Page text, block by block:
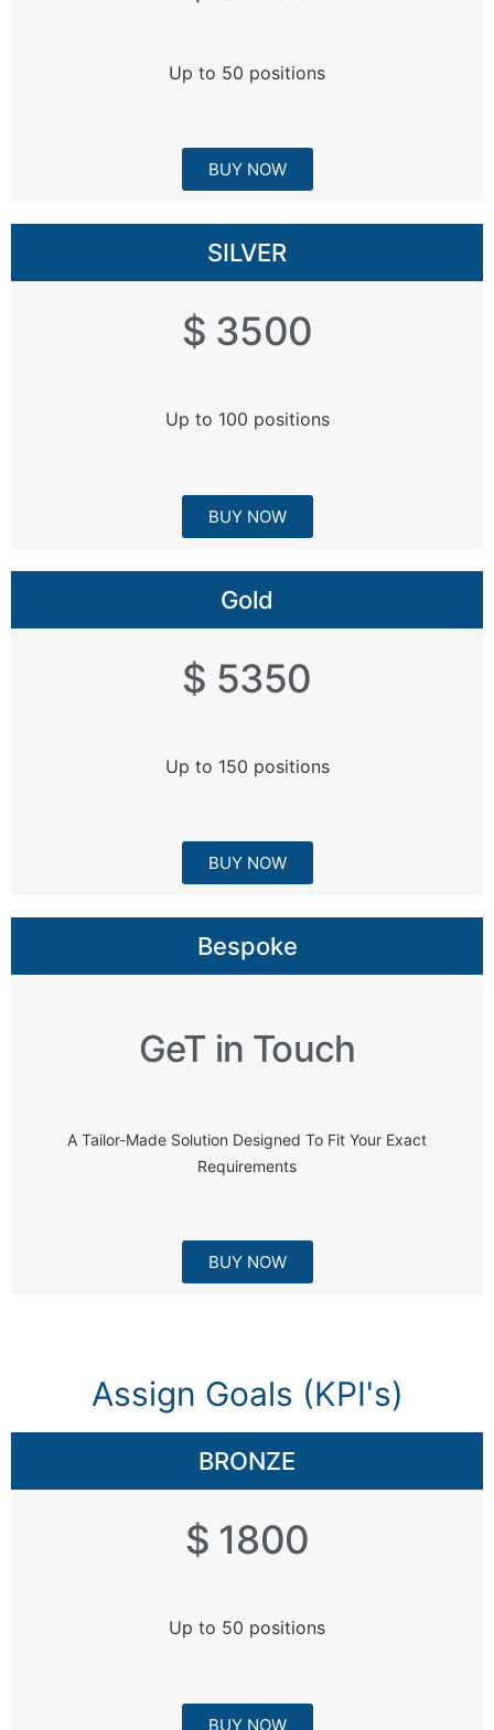
Up to 50 positions
BUY NOW
SILVER
$ 3500
Up to 100 positions
BUY NOW
Gold
$ 5350
Up to 150 positions
BUY NOW
Bespoke
GeT in Touch
A Tailor-Made Solution Designed To Fit Your Exact
Requirements
BUY NOW
Assign Goals (KPI's)​
BRONZE
$ 1800
Up to 50 positions
BUY NOW